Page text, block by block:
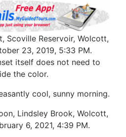
Scoville Reservoir, Wolcott,
23, 2019, 5:33 PM.
itself does not need to
the color.
cool, sunny morning.
Lindsley Brook, Wolcott,
6, 2021, 4:39 PM.